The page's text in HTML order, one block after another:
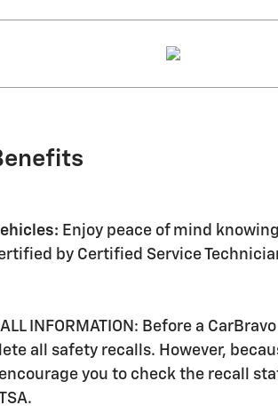
Enjoy peace of mind
by Certified Service
INFORMATION: Before a
all safety recalls. However,
you to check the recall